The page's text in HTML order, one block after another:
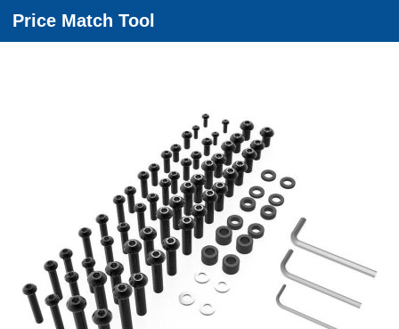
Price Match Tool